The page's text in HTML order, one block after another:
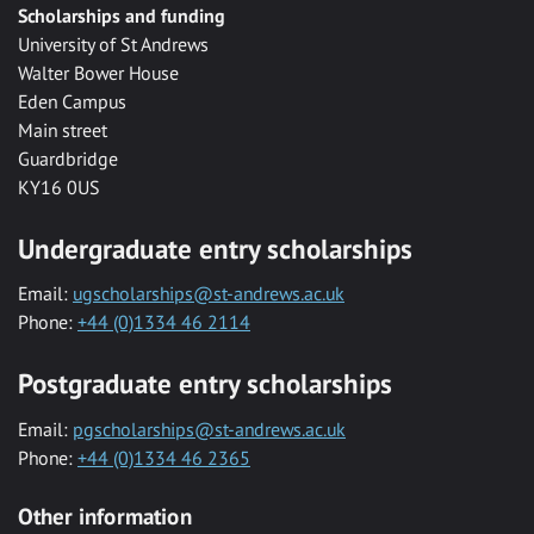
Scholarships and funding
University of St Andrews
Walter Bower House
Eden Campus
Main street
Guardbridge
KY16 0US
Undergraduate entry scholarships
Email: ugscholarships@st-andrews.ac.uk
Phone: +44 (0)1334 46 2114
Postgraduate entry scholarships
Email: pgscholarships@st-andrews.ac.uk
Phone: +44 (0)1334 46 2365
Other information